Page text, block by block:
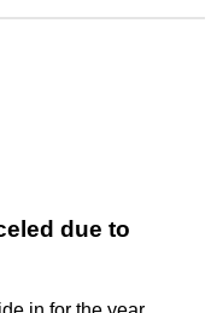
due to